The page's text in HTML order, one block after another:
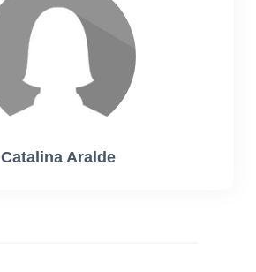
Catalina Aralde